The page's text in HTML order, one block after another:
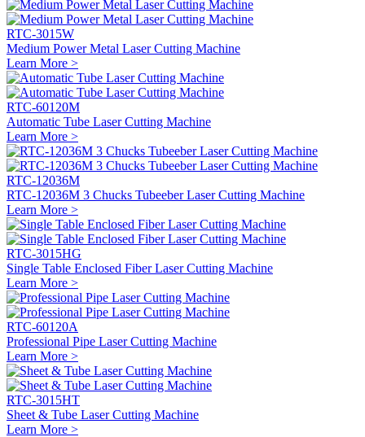
RTC-3015W
Medium Power Metal Laser Cutting Machine
Learn More >
RTC-60120M
Automatic Tube Laser Cutting Machine
Learn More >
RTC-12036M
RTC-12036M 3 Chucks Tubeeber Laser Cutting Machine
Learn More >
RTC-3015HG
Single Table Enclosed Fiber Laser Cutting Machine
Learn More >
RTC-60120A
Professional Pipe Laser Cutting Machine
Learn More >
RTC-3015HT
Sheet & Tube Laser Cutting Machine
Learn More >